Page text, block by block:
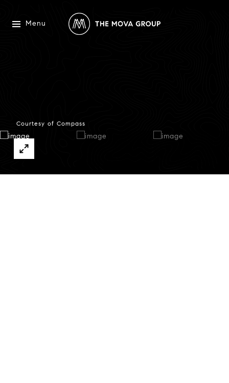
Menu
Courtesy of Compass